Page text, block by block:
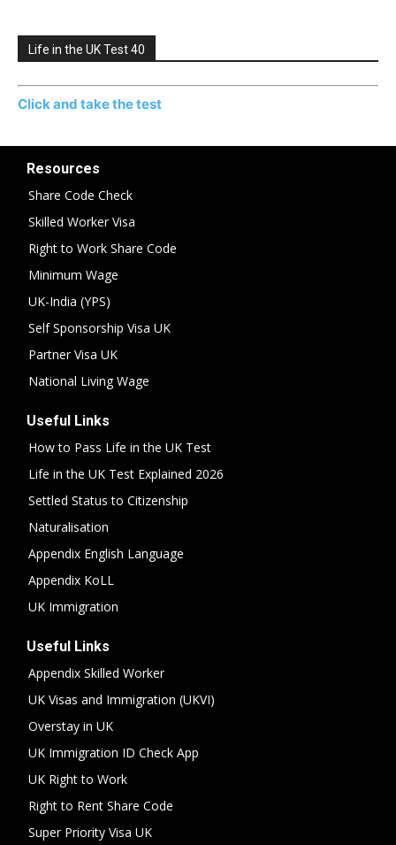
Life in the UK Test 40
Click and take the test
Resources
Share Code Check
Skilled Worker Visa
Right to Work Share Code
Minimum Wage
UK-India (YPS)
Self Sponsorship Visa UK
Partner Visa UK
National Living Wage
Useful Links
How to Pass Life in the UK Test
Life in the UK Test Explained 2026
Settled Status to Citizenship
Naturalisation
Appendix English Language
Appendix KoLL
UK Immigration
Useful Links
Appendix Skilled Worker
UK Visas and Immigration (UKVI)
Overstay in UK
UK Immigration ID Check App
UK Right to Work
Right to Rent Share Code
Super Priority Visa UK